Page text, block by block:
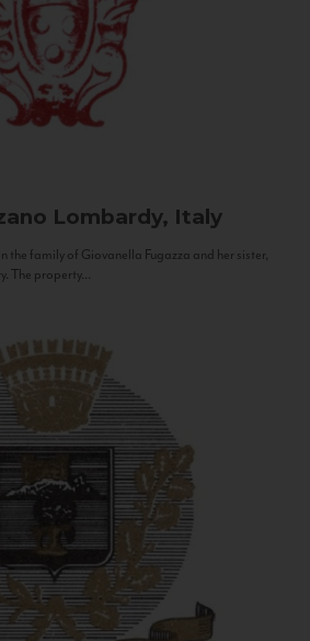
Lombardy, Italy
the family of Giovanella Fugazza and her sister,
The property...